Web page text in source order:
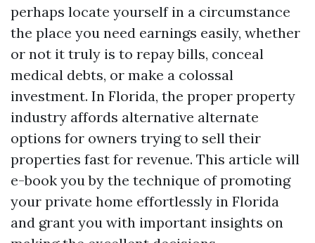
perhaps locate yourself in a circumstance
the place you need earnings easily, whether
or not it truly is to repay bills, conceal
medical debts, or make a colossal
investment. In Florida, the proper property
industry affords alternative alternate
options for owners trying to sell their
properties fast for revenue. This article will
e-book you by the technique of promoting
your private home effortlessly in Florida
and grant you with important insights on